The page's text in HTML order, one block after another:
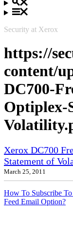
Security at Xerox
https://
content/
DC700-
Optiplex-
Xerox DC700
Statement of
March 25, 2011
How To Subscribe
Feed Email Option?